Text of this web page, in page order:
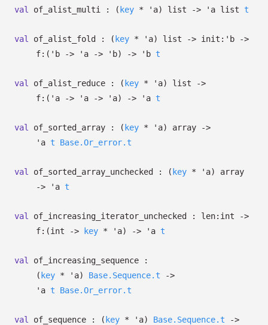
val of_alist_multi : ( key * 'a) list -> 'a list t
val of_alist_fold : ( key * 'a) list -> init: 'b
->
f: ( 'b -> 'a -> 'b) -> 'b t
val of_alist_reduce : ( key * 'a) list
->
f: ( 'a -> 'a -> 'a) -> 'a t
val of_sorted_array : ( key * 'a) array
->
'a t Base.Or_error.t
val of_sorted_array_unchecked : ( key * 'a)
array
->
'a t
val of_increasing_iterator_unchecked : len:int
->
f: (int -> key * 'a) -> 'a t
val
of_increasing_sequence :
( key * 'a) Base.Sequence.t
->
'a t Base.Or_error.t
val of_sequence : ( key * 'a) Base.Sequence.t
->